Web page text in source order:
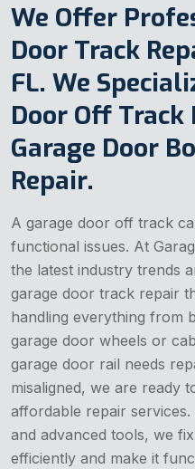
We Offer
Door Track
FL. We
Door Off Track
Garage Door
Repair.
A garage door off track
functional issues. At
the latest industry trends
garage door track repair
handling everything from
garage door wheels or
garage door rail needs
misaligned, we are ready
affordable repair
and advanced tools, we
efficiently and make it